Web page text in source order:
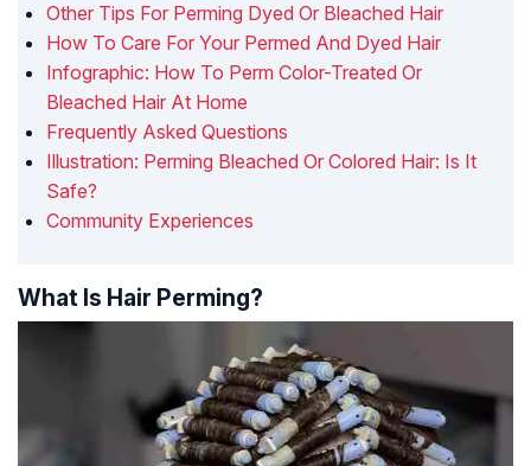
Other Tips For Perming Dyed Or Bleached Hair
How To Care For Your Permed And Dyed Hair
Infographic: How To Perm Color-Treated Or
Bleached Hair At Home
Frequently Asked Questions
Illustration: Perming Bleached Or Colored Hair: Is It
Safe?
Community Experiences
What Is Hair Perming?